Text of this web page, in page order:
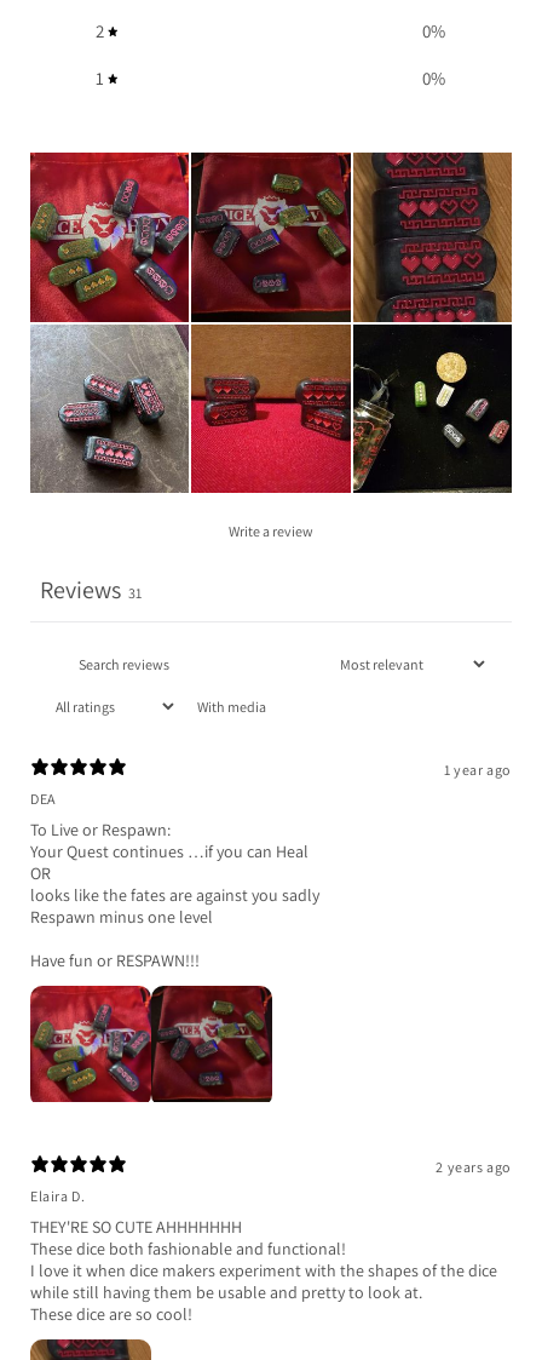
2 0%
1 0%
Write a review
Reviews 31
With media
1 year ago
DEA
To Live or Respawn:
Your Quest continues …if you can Heal
OR
looks like the fates are against you sadly
Respawn minus one level
Have fun or RESPAWN!!!
2 years ago
Elaira D.
THEY'RE SO CUTE AHHHHHHH
These dice both fashionable and functional!
I love it when dice makers experiment with the shapes of the dice
while still having them be usable and pretty to look at.
These dice are so cool!